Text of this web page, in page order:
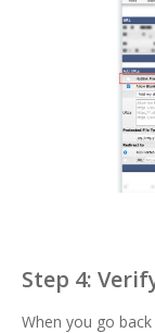
Step 4:
When you go